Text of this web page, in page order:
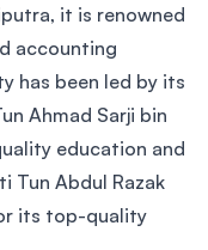
it is renowned
accounting
has been led by its
Ahmad Sarji bin
education and
Tun Abdul Razak
its top-quality